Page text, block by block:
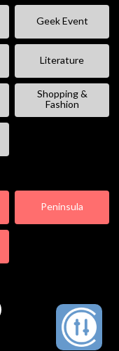
Geek Event
Literature
Shopping &
Fashion
Peninsula